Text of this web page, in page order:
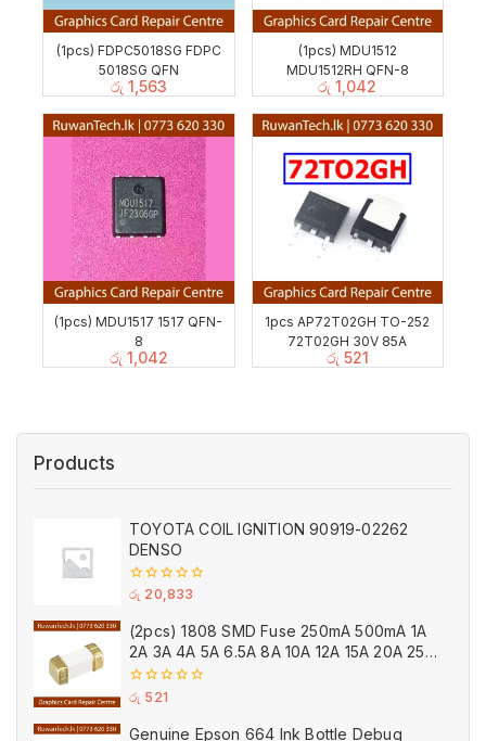
(1pcs) FDPC5018SG FDPC
5018SG QFN
රු 1,563
(1pcs) MDU1512
MDU1512RH QFN-8
රු 1,042
(1pcs) MDU1517 1517 QFN-
8
රු 1,042
1pcs AP72T02GH TO-252
72T02GH 30V 85A
රු 521
Products
TOYOTA COIL IGNITION 90919-02262
DENSO
0
of
5
රු 20,833
(2pcs) 1808 SMD Fuse 250mA 500mA 1A
2A 3A 4A 5A 6.5A 8A 10A 12A 15A 20A 25A
Ceramic
0
රු 521
Genuine Epson 664 Ink Bottle Debug